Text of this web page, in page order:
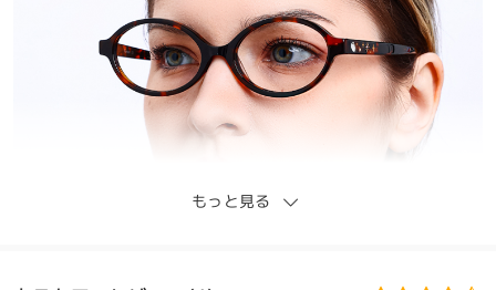
もっと見る